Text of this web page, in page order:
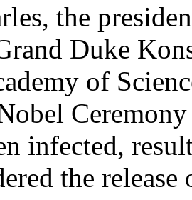
the
Duke
of
infected,
the